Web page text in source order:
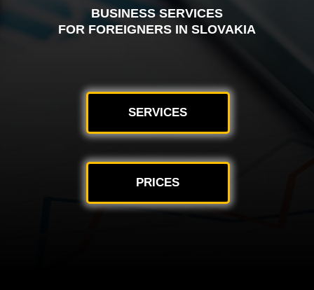
BUSINESS SERVICES
FOR FOREIGNERS IN SLOVAKIA
SERVICES
PRICES